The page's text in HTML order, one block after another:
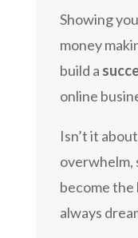
Showing
money
build a
online
Isn’t it
overwhelm,
become the
always